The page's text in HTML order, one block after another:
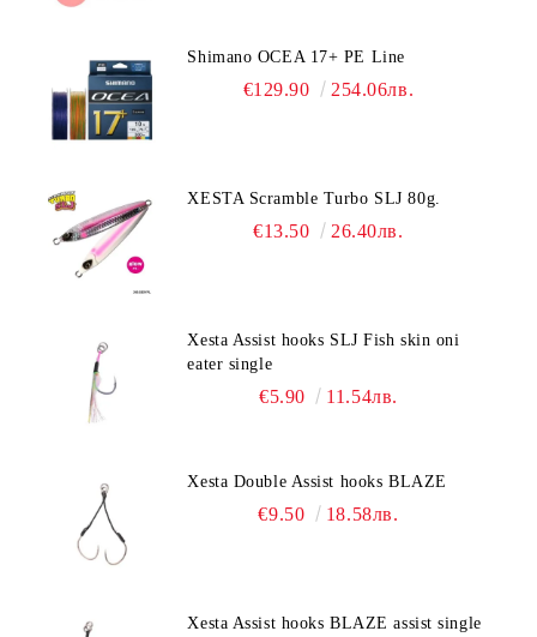
Shimano OCEA 17+ PE Line
€129.90 254.06лв.
XESTA Scramble Turbo SLJ 80g.
€13.50 26.40лв.
Xesta Assist hooks SLJ Fish skin oni
eater single
€5.90 11.54лв.
Xesta Double Assist hooks BLAZE
€9.50 18.58лв.
Xesta Assist hooks BLAZE assist single